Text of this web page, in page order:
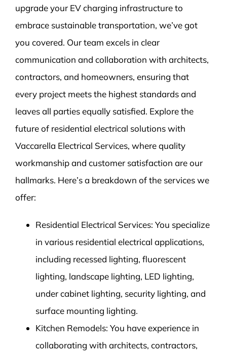
upgrade your EV charging infrastructure to
embrace sustainable transportation, we’ve got
you covered. Our team excels in clear
communication and collaboration with architects,
contractors, and homeowners, ensuring that
every project meets the highest standards and
leaves all parties equally satisfied. Explore the
future of residential electrical solutions with
Vaccarella Electrical Services, where quality
workmanship and customer satisfaction are our
hallmarks. Here’s a breakdown of the services we
offer:
Residential Electrical Services: You specialize
in various residential electrical applications,
including recessed lighting, fluorescent
lighting, landscape lighting, LED lighting,
under cabinet lighting, security lighting, and
surface mounting lighting.
Kitchen Remodels: You have experience in
collaborating with architects, contractors,